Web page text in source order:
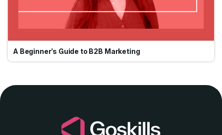
A Beginner’s Guide to B2B Marketing